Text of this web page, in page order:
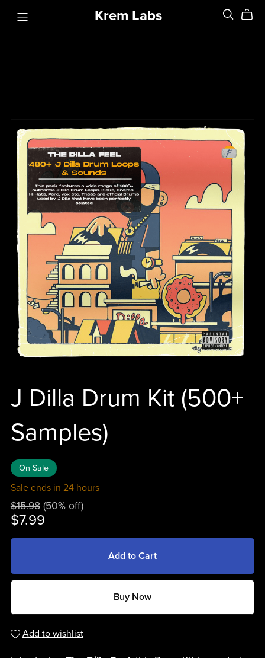
Krem Labs
J Dilla Drum Kit (500+
Samples)
On Sale
Sale ends in 24 hours
$15.98 (50% off)
$7.99
Add to Cart
Buy Now
Add to wishlist